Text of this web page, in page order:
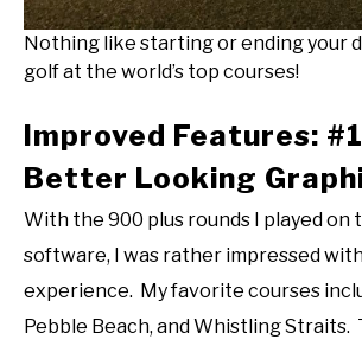
Nothing like starting or ending your
golf at the world’s top courses!
Improved Features:
Better Looking
With the 900 plus rounds I played on
software, I was rather impressed
experience. My favorite courses
Pebble Beach, and Whistling Straits.